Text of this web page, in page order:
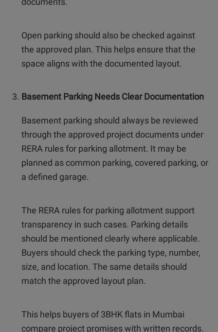
Open parking should also be checked against
the approved plan. This helps ensure that the
space aligns with the documented layout.
Basement Parking Needs Clear Documentation
Basement parking should always be reviewed
through the approved project documents under
RERA rules for parking allotment. It may be
planned as common parking, covered parking, or
a defined garage.
The RERA rules for parking allotment support
transparency in such cases. Parking details
should be mentioned clearly where applicable.
Buyers should check the parking type, number,
size, and location. The same details should
match the approved layout plan.
This helps buyers of 3BHK flats in Mumbai
compare project promises with written records.